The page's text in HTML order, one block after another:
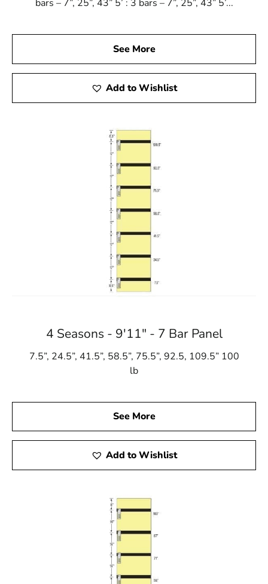
bars – 7”, 25”, 43” 5’ : 3 bars – 7”, 25”, 43” 5’...
See More
Add to Wishlist
4 Seasons - 9'11" - 7 Bar Panel
7.5”, 24.5”, 41.5”, 58.5”, 75.5”, 92.5, 109.5” 100
lb
See More
Add to Wishlist